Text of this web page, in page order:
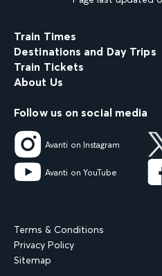
Train Times
Destinations and Day Trips
Train Tickets
About Us
Follow us on social media
Avanti on Instagram
Avanti on YouTube
Terms & Conditions
Privacy Policy
Sitemap